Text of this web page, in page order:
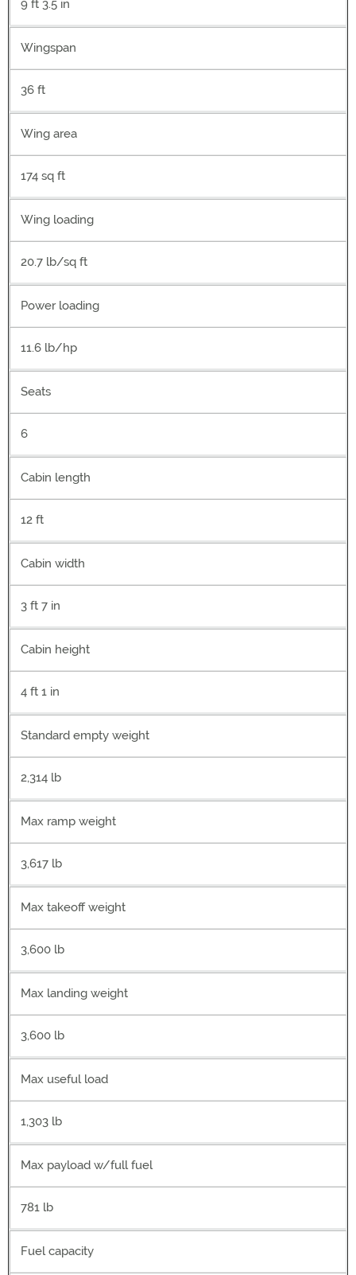
9 ft 3.5 in
Wingspan
36 ft
Wing area
174 sq ft
Wing loading
20.7 lb/sq ft
Power loading
11.6 lb/hp
Seats
6
Cabin length
12 ft
Cabin width
3 ft 7 in
Cabin height
4 ft 1 in
Standard empty weight
2,314 lb
Max ramp weight
3,617 lb
Max takeoff weight
3,600 lb
Max landing weight
3,600 lb
Max useful load
1,303 lb
Max payload w/full fuel
781 lb
Fuel capacity